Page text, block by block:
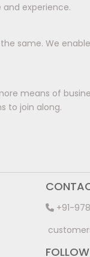
experience.
same. We
means of
to join along.
+91-
FOLLOW